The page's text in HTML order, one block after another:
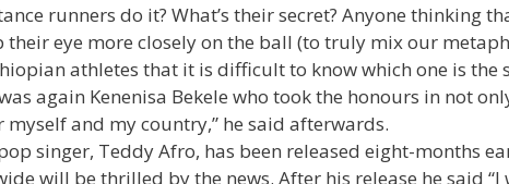
runners do it? What’s their secret? Anyone thinking
their eye more closely on the ball (to truly mix our
athletes that it is difficult to know which one is the
again Kenenisa Bekele who took the honours in not
myself and my country,” he said afterwards.
singer, Teddy Afro, has been released eight-months
will be thrilled by the news. After his release he said